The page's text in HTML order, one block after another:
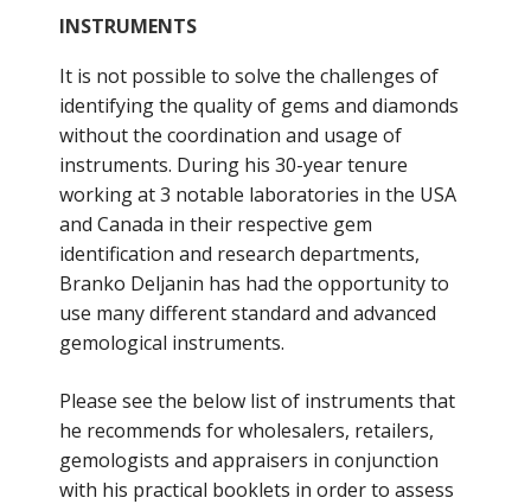
INSTRUMENTS
It is not possible to solve the challenges of
identifying the quality of gems and diamonds
without the coordination and usage of
instruments. During his 30-year tenure
working at 3 notable laboratories in the USA
and Canada in their respective gem
identification and research departments,
Branko Deljanin has had the opportunity to
use many different standard and advanced
gemological instruments.
Please see the below list of instruments that
he recommends for wholesalers, retailers,
gemologists and appraisers in conjunction
with his practical booklets in order to assess